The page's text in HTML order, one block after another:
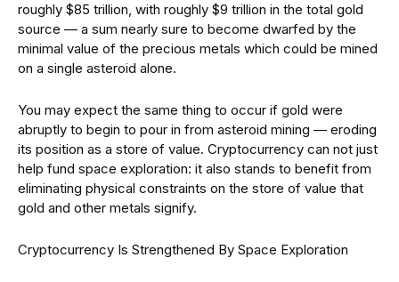
roughly $85 trillion, with roughly $9 trillion in the total gold
source — a sum nearly sure to become dwarfed by the
minimal value of the precious metals which could be mined
on a single asteroid alone.
You may expect the same thing to occur if gold were
abruptly to begin to pour in from asteroid mining — eroding
its position as a store of value. Cryptocurrency can not just
help fund space exploration: it also stands to benefit from
eliminating physical constraints on the store of value that
gold and other metals signify.
Cryptocurrency Is Strengthened By Space Exploration